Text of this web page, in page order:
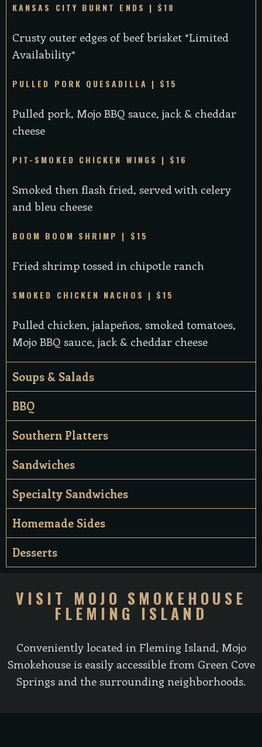
KANSAS CITY BURNT ENDS | $18
Crusty outer edges of beef brisket *Limited
Availability*
PULLED PORK QUESADILLA | $15
Pulled pork, Mojo BBQ sauce, jack & cheddar
cheese
PIT-SMOKED CHICKEN WINGS | $16
Smoked then flash fried, served with celery
and bleu cheese
BOOM BOOM SHRIMP | $15
Fried shrimp tossed in chipotle ranch
SMOKED CHICKEN NACHOS | $15
Pulled chicken, jalapeños, smoked tomatoes,
Mojo BBQ sauce, jack & cheddar cheese
Soups & Salads
BBQ
Southern Platters
Sandwiches
Specialty Sandwiches
Homemade Sides
Desserts
VISIT MOJO SMOKEHOUSE
FLEMING ISLAND
Conveniently located in Fleming Island, Mojo
Smokehouse is easily accessible from Green Cove
Springs and the surrounding neighborhoods.